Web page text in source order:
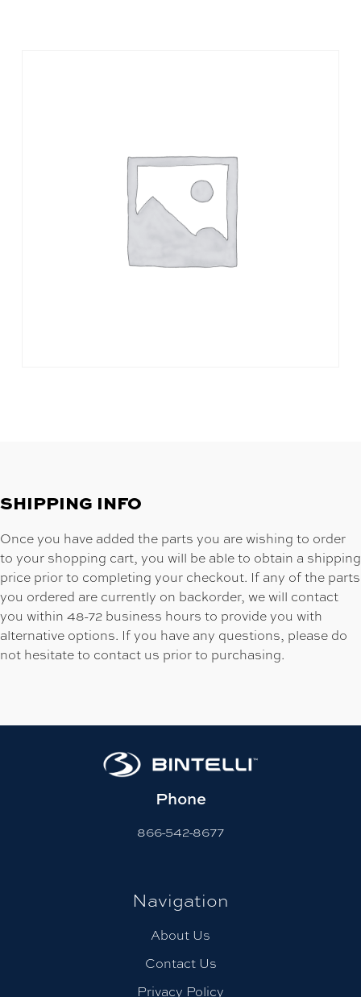
SHIPPING INFO
Once you have added the parts you are wishing to order
to your shopping cart, you will be able to obtain a shipping
price prior to completing your checkout. If any of the parts
you ordered are currently on backorder, we will contact
you within 48-72 business hours to provide you with
alternative options. If you have any questions, please do
not hesitate to contact us prior to purchasing.
Phone
866-542-8677
Navigation
About Us
Contact Us
Privacy Policy